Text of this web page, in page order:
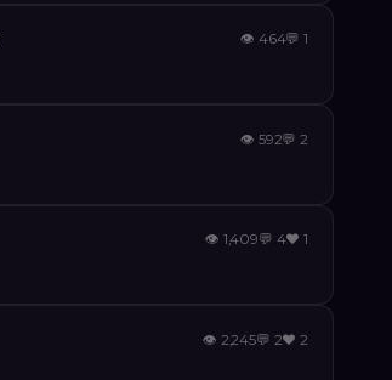
👁 464💬1
👁 592💬2
👁 1,409💬 4❤️1
👁 2,245💬 2❤️2